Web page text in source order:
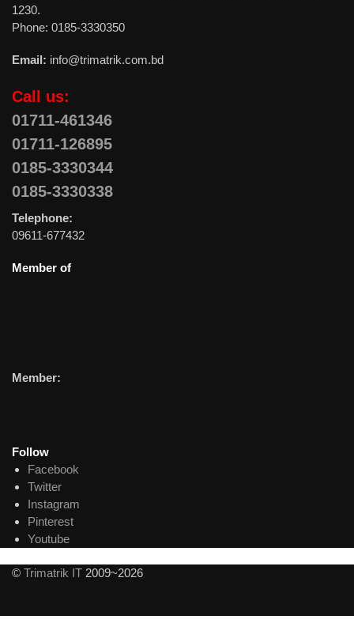
1230.
Phone: 0185-3330350
Email: info@trimatrik.com.bd
Call us:
01711-461346
01711-126895
0185-3330344
0185-3330338
Telephone:
09611-677432
Member of
Member:
Follow
Facebook
Twitter
Instagram
Pinterest
Youtube
© Trimatrik IT 2009~2026